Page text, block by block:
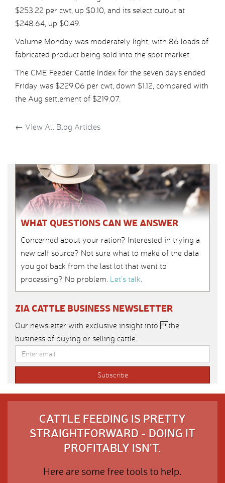
$253.22 per cwt, up $0.10, and its select cutout at
$248.64, up $0.49.
Volume Monday was moderately light, with 86 loads of
fabricated product being sold into the spot market.
The CME Feeder Cattle Index for the seven days ended
Friday was $229.06 per cwt, down $1.12, compared with
the Aug settlement of $219.07.
← View All Blog Articles
WHAT QUESTIONS CAN WE ANSWER
Concerned about your ration? Interested in trying a
new calf source? Not sure what to make of the data
you got back from the last lot that went to
processing? No problem. Let’s talk.
ZIA CATTLE BUSINESS NEWSLETTER
Our newsletter with exclusive insight into the
business of buying or selling cattle.
CATTLE FEEDING IS PRETTY
STRAIGHTFORWARD - DOING IT
PROFITABLY ISN'T.
Here are some free tools to help.